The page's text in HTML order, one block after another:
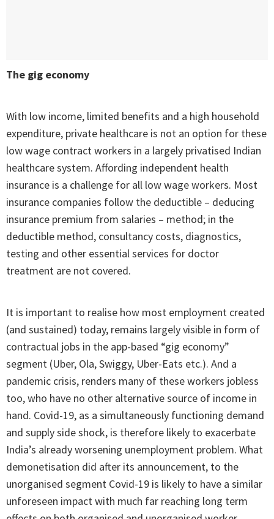
The gig economy
With low income, limited benefits and a high household
expenditure, private healthcare is not an option for these
low wage contract workers in a largely privatised Indian
healthcare system. Affording independent health
insurance is a challenge for all low wage workers. Most
insurance companies follow the deductible – deducing
insurance premium from salaries – method; in the
deductible method, consultancy costs, diagnostics,
testing and other essential services for doctor
treatment are not covered.
It is important to realise how most employment created
(and sustained) today, remains largely visible in form of
contractual jobs in the app-based “gig economy”
segment (Uber, Ola, Swiggy, Uber-Eats etc.). And a
pandemic crisis, renders many of these workers jobless
too, who have no other alternative source of income in
hand. Covid-19, as a simultaneously functioning demand
and supply side shock, is therefore likely to exacerbate
India’s already worsening unemployment problem. What
demonetisation did after its announcement, to the
unorganised segment Covid-19 is likely to have a similar
unforeseen impact with much far reaching long term